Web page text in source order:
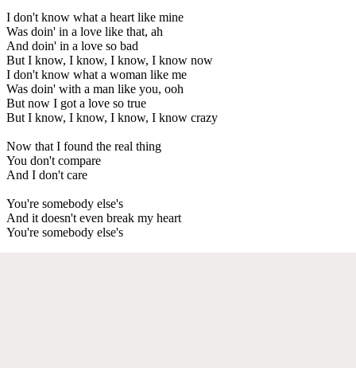
I don't know what a heart like mine
Was doin' in a love like that, ah
And doin' in a love so bad
But I know, I know, I know, I know now
I don't know what a woman like me
Was doin' with a man like you, ooh
But now I got a love so true
But I know, I know, I know, I know crazy
Now that I found the real thing
You don't compare
And I don't care
You're somebody else's
And it doesn't even break my heart
You're somebody else's